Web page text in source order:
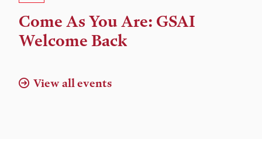
Time,
and
Come As You Are: GSAI
Welcome Back
View all events